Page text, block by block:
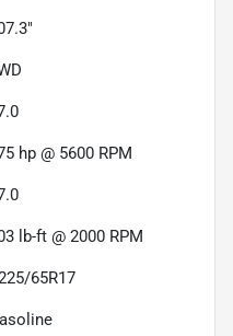
hp @ 5600 RPM
lb-ft @ 2000 RPM
65R17